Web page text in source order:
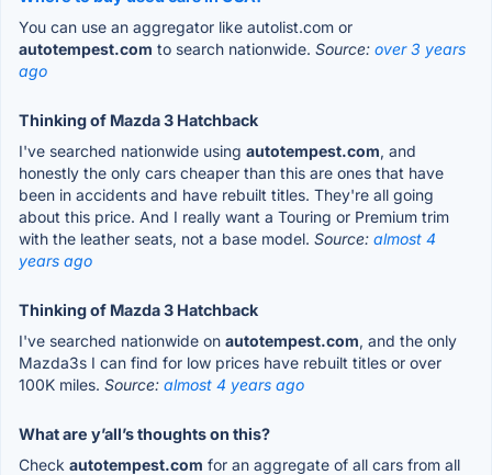
You can use an aggregator like autolist.com or
autotempest.com to search nationwide. Source: over 3 years
ago
Thinking of Mazda 3 Hatchback
I've searched nationwide using autotempest.com, and
honestly the only cars cheaper than this are ones that have
been in accidents and have rebuilt titles. They're all going
about this price. And I really want a Touring or Premium trim
with the leather seats, not a base model. Source: almost 4
years ago
Thinking of Mazda 3 Hatchback
I've searched nationwide on autotempest.com, and the only
Mazda3s I can find for low prices have rebuilt titles or over
100K miles. Source: almost 4 years ago
What are y’all’s thoughts on this?
Check autotempest.com for an aggregate of all cars from all